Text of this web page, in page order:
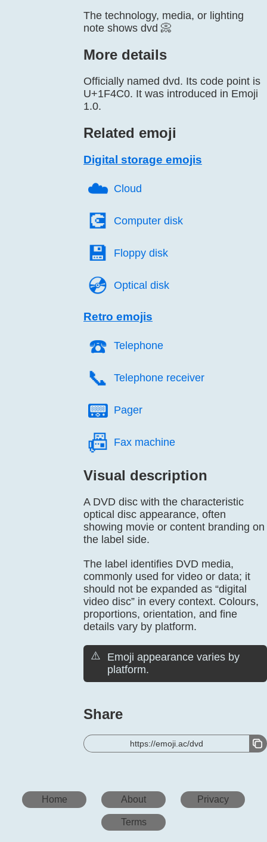
The technology, media, or lighting
note shows dvd 📀
More details
Officially named dvd. Its code point is
U+1F4C0. It was introduced in Emoji
1.0.
Related emoji
Digital storage emojis
☁️ Cloud
💽️ Computer disk
💾️ Floppy disk
💿️ Optical disk
Retro emojis
☎️ Telephone
📞️ Telephone receiver
📟️ Pager
📠️ Fax machine
Visual description
A DVD disc with the characteristic
optical disc appearance, often
showing movie or content branding on
the label side.
The label identifies DVD media,
commonly used for video or data; it
should not be expanded as “digital
video disc” in every context. Colours,
proportions, orientation, and fine
details vary by platform.
⚠️
Emoji appearance varies by
platform.
Share
https://emoji.ac/dvd
Home About Privacy
Terms